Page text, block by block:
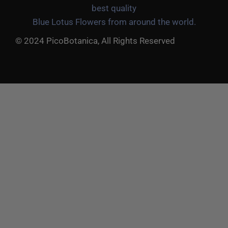
best quality
Blue Lotus Flowers from around the world.
© 2024 PicoBotanica, All Rights Reserved